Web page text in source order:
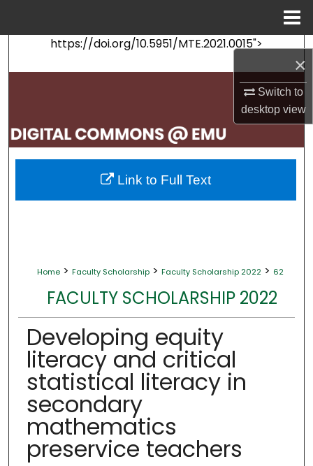
×
Switch to
desktopview
https://doi.org/10.5951/MTE.2021.0015">
Search
My Account
About
Digital Commons Network™
Home > Faculty Scholarship > Faculty Scholarship 2022 > 62
FACULTY SCHOLARSHIP 2022
Developing equity
literacy and critical
statistical literacy in
secondary
mathematics
preservice teachers
Link to Full Text